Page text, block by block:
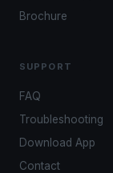
Brochure
SUPPORT
FAQ
Troubleshooting
Download App
Contact